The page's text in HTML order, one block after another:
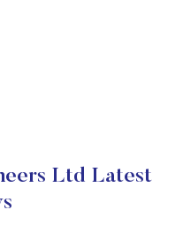
Ltd Latest